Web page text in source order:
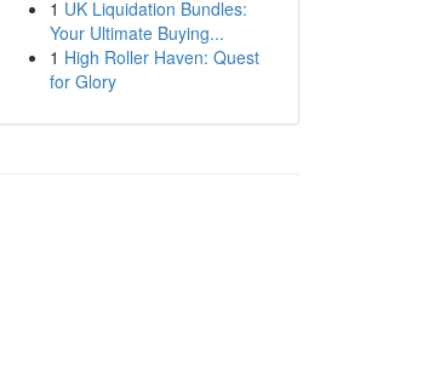
1 UK Liquidation Bundles:
Your Ultimate Buying...
1 High Roller Haven: Quest
for Glory